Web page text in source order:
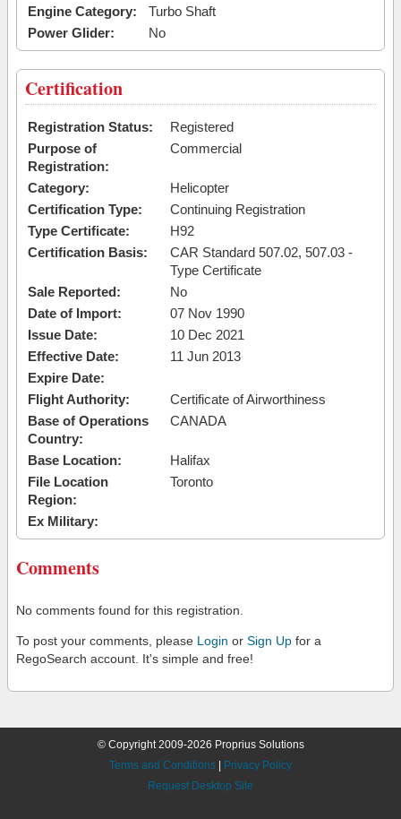
Engine Category:
Turbo Shaft
Power Glider:
No
Certification
Registration Status:
Registered
Purpose of
Registration:
Commercial
Category:
Helicopter
Certification Type:
Continuing Registration
Type Certificate:
H92
Certification Basis:
CAR Standard 507.02, 507.03 -
Type Certificate
Sale Reported:
No
Date of Import:
07 Nov 1990
Issue Date:
10 Dec 2021
Effective Date:
11 Jun 2013
Expire Date:
Flight Authority:
Certificate of Airworthiness
Base of Operations
Country:
CANADA
Base Location:
Halifax
File Location
Region:
Toronto
Ex Military:
Comments
No comments found for this registration.
To post your comments, please Login or Sign Up for a
RegoSearch account. It's simple and free!
© Copyright 2009-2026 Proprius Solutions
Terms and Conditions
Privacy Policy
Request Desktop Site